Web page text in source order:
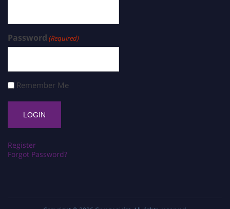
Password (Required)
Remember Me
Register
Forgot Password?